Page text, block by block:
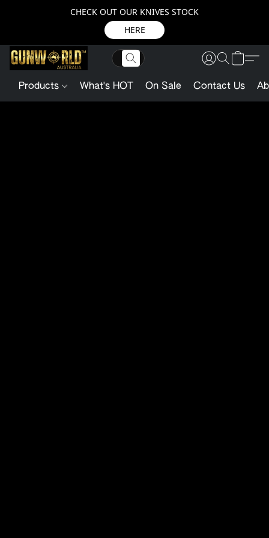
CHECK OUT OUR KNIVES STOCK
HERE
Products What's HOT On Sale Contact Us